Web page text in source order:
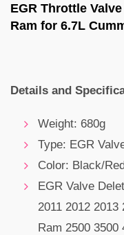
EGR Throttle
Ram for 6.7L
Details and
Weight: 680g
Type: EGR
Color: Black/
EGR Valve
2011 2012 2013
Ram 2500 3500